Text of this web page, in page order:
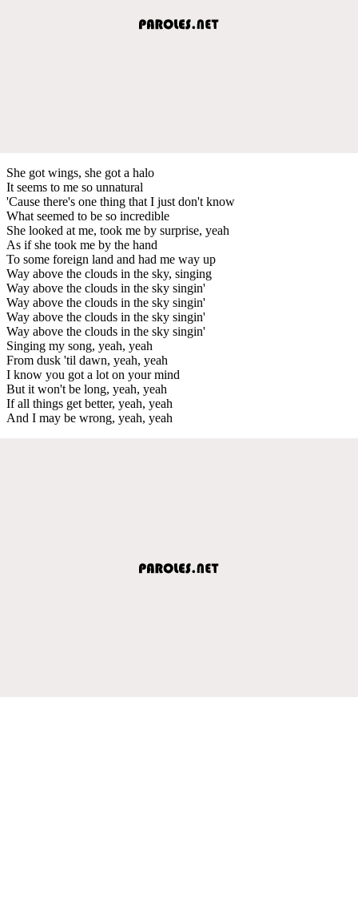
She got wings, she got a halo
It seems to me so unnatural
'Cause there's one thing that I just don't know
What seemed to be so incredible
She looked at me, took me by surprise, yeah
As if she took me by the hand
To some foreign land and had me way up
Way above the clouds in the sky, singing
Way above the clouds in the sky singin'
Way above the clouds in the sky singin'
Way above the clouds in the sky singin'
Way above the clouds in the sky singin'
Singing my song, yeah, yeah
From dusk 'til dawn, yeah, yeah
I know you got a lot on your mind
But it won't be long, yeah, yeah
If all things get better, yeah, yeah
And I may be wrong, yeah, yeah